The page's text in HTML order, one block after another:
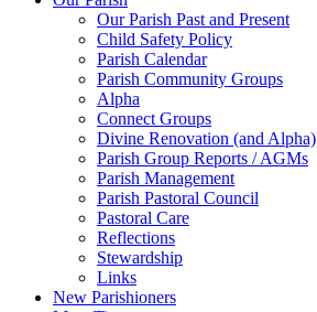
Our Parish Past and Present
Child Safety Policy
Parish Calendar
Parish Community Groups
Alpha
Connect Groups
Divine Renovation (and Alpha)
Parish Group Reports / AGMs
Parish Management
Parish Pastoral Council
Pastoral Care
Reflections
Stewardship
Links
New Parishioners